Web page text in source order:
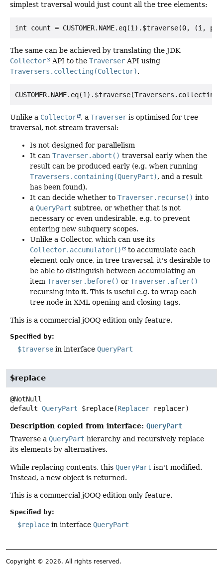
simplest traversal would just count all the tree elements:
The same can be achieved by translating the JDK
Collector
API to the Traverser API using
Traversers.collecting(Collector).
Unlike a Collector , a Traverser is optimised for tree
traversal, not stream traversal:
Is not designed for parallelism
It can Traverser.abort() traversal early when the
result can be produced early (e.g. when running
Traversers.containing(QueryPart), and a result
has been found).
It can decide whether to Traverser.recurse() into
a QueryPart subtree, or whether that is not
necessary or even undesirable, e.g. to prevent
entering new subquery scopes.
Unlike a Collector, which can use its
Collector.accumulator()
to accumulate each
element only once, in tree traversal, it's desirable to
be able to distinguish between accumulating an
item Traverser.before() or Traverser.after()
recursing into it. This is useful e.g. to wrap each
tree node in XML opening and closing tags.
This is a commercial jOOQ edition only feature.
Specified by:
$traverse in interface QueryPart
$replace
default QueryPart $replace(Replacer replacer)
Description copied from interface: QueryPart
Traverse a QueryPart hierarchy and recursively replace
its elements by alternatives.
While replacing contents, this QueryPart isn't modified.
Instead, a new object is returned.
This is a commercial jOOQ edition only feature.
Specified by:
$replace in interface QueryPart
Copyright © 2026. All rights reserved.